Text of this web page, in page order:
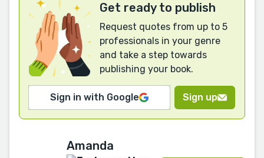
Get ready to publish
Request quotes from up to 5
professionals in your genre
and take a step towards
publishing your book.
Sign in with Google Sign up
Amanda